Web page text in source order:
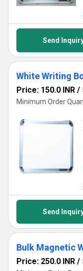
Send
White Writing
Price: 150.0 INR /
Minimum Order
Send
Bulk Magnetic
Price: 250.0 INR /